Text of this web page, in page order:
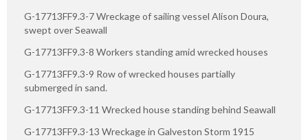
G-17713FF9.3-7 Wreckage of sailing vessel Alison Doura,
swept over Seawall
G-17713FF9.3-8 Workers standing amid wrecked houses
G-17713FF9.3-9 Row of wrecked houses partially
submerged in sand.
G-17713FF9.3-11 Wrecked house standing behind Seawall
G-17713FF9.3-13 Wreckage in Galveston Storm 1915